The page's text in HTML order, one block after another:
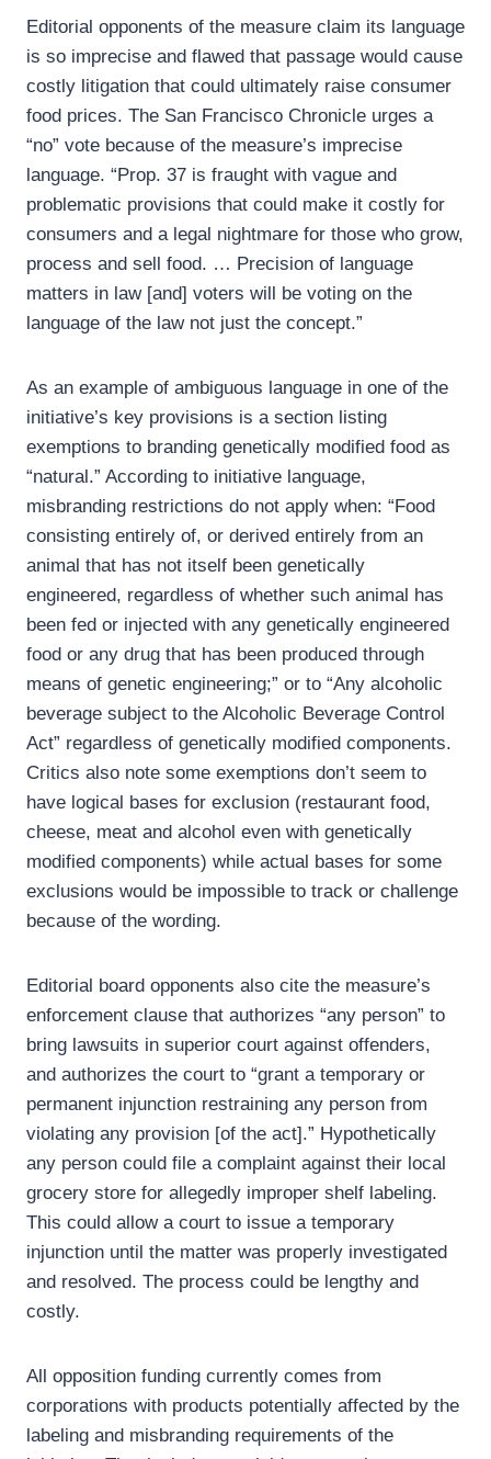
Editorial opponents of the measure claim its language
is so imprecise and flawed that passage would cause
costly litigation that could ultimately raise consumer
food prices. The San Francisco Chronicle urges a
“no” vote because of the measure’s imprecise
language. “Prop. 37 is fraught with vague and
problematic provisions that could make it costly for
consumers and a legal nightmare for those who grow,
process and sell food. … Precision of language
matters in law [and] voters will be voting on the
language of the law not just the concept.”
As an example of ambiguous language in one of the
initiative’s key provisions is a section listing
exemptions to branding genetically modified food as
“natural.” According to initiative language,
misbranding restrictions do not apply when: “Food
consisting entirely of, or derived entirely from an
animal that has not itself been genetically
engineered, regardless of whether such animal has
been fed or injected with any genetically engineered
food or any drug that has been produced through
means of genetic engineering;” or to “Any alcoholic
beverage subject to the Alcoholic Beverage Control
Act” regardless of genetically modified components.
Critics also note some exemptions don’t seem to
have logical bases for exclusion (restaurant food,
cheese, meat and alcohol even with genetically
modified components) while actual bases for some
exclusions would be impossible to track or challenge
because of the wording.
Editorial board opponents also cite the measure’s
enforcement clause that authorizes “any person” to
bring lawsuits in superior court against offenders,
and authorizes the court to “grant a temporary or
permanent injunction restraining any person from
violating any provision [of the act].” Hypothetically
any person could file a complaint against their local
grocery store for allegedly improper shelf labeling.
This could allow a court to issue a temporary
injunction until the matter was properly investigated
and resolved. The process could be lengthy and
costly.
All opposition funding currently comes from
corporations with products potentially affected by the
labeling and misbranding requirements of the